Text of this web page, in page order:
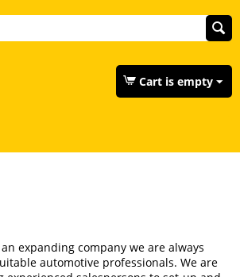
Cart is empty
expanding company we are always
automotive professionals. We are